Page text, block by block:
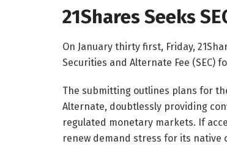
21Shares Seeks
On January thirty first, Friday,
Securities and Alternate Fee (SEC)
The submitting outlines plans for
Alternate, doubtlessly providing
regulated monetary markets. If
renew demand stress for its native